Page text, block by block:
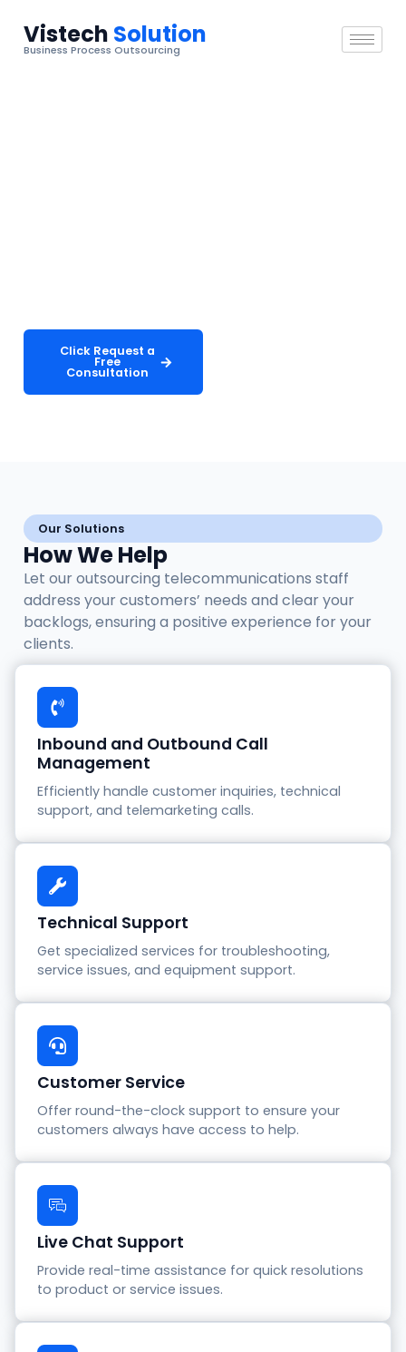
Vistech Solution
Business Process Outsourcing
Click Request a
Free
Consultation
Our Solutions
How We Help
Let our outsourcing telecommunications staff
address your customers’ needs and clear your
backlogs, ensuring a positive experience for your
clients.
Inbound and Outbound Call
Management
Efficiently handle customer inquiries, technical
support, and telemarketing calls.
Technical Support
Get specialized services for troubleshooting,
service issues, and equipment support.
Customer Service
Offer round-the-clock support to ensure your
customers always have access to help.
Live Chat Support
Provide real-time assistance for quick resolutions
to product or service issues.